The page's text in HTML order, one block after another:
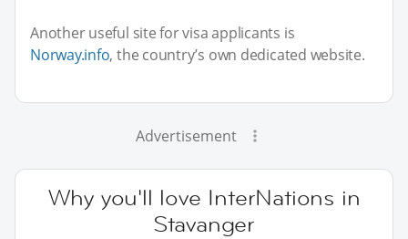
Another useful site for visa applicants is
Norway.info, the country’s own dedicated website.
Advertisement
Why you'll love InterNations in
Stavanger